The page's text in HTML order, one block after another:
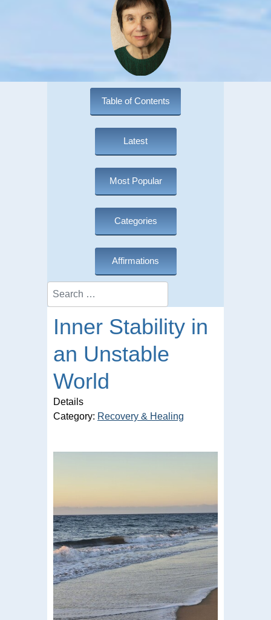
Table of Contents
Latest
Most Popular
Categories
Affirmations
Search
Inner Stability in
an Unstable
World
Details
Category: Recovery & Healing